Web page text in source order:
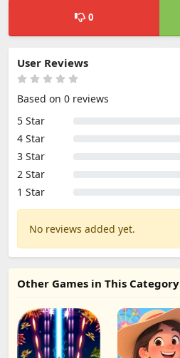
0
User Reviews
Based on 0 reviews
5 Star
4 Star
3 Star
2 Star
1 Star
No reviews added yet.
Other Games in This Category